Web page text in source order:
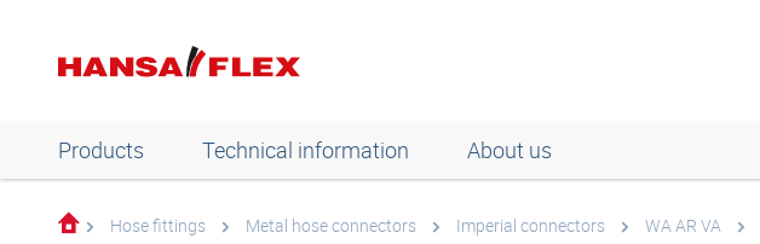
Products Technical information About us
Hose fittings Metal hose connectors Imperial connectors WA AR VA